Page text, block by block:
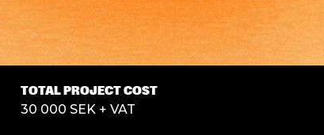
TOTAL PROJECT COST
30 000 SEK + VAT